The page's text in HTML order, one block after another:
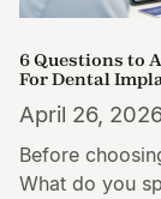
6 Questions to
For Dental
April 26,
Before
What do you